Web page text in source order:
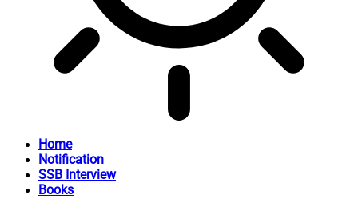
Home
Notification
SSB Interview
Books